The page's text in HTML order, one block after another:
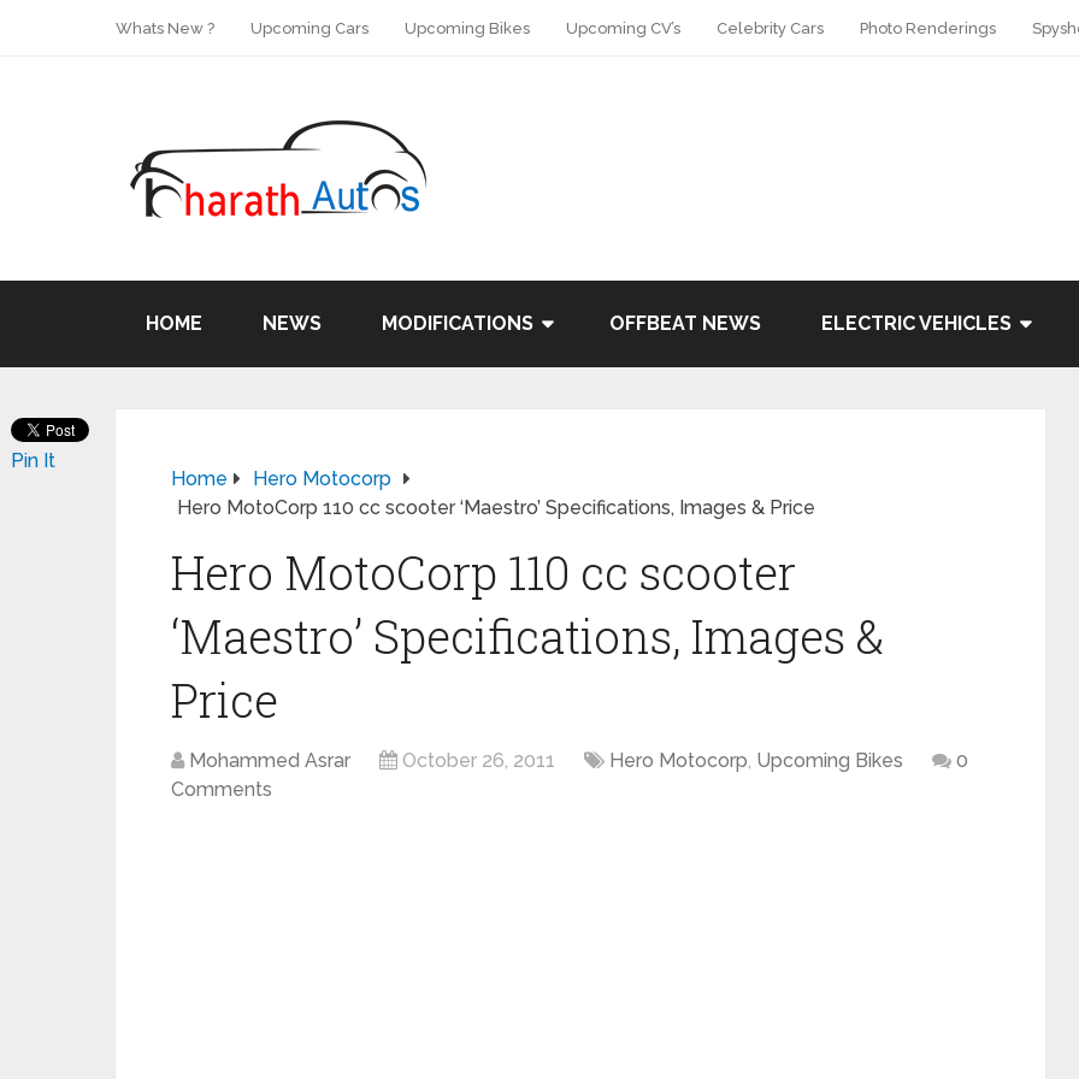
Whats New ? Upcoming Cars Upcoming Bikes Upcoming CV’s Celebrity Cars Photo Renderings
HOME NEWS MODIFICATIONS OFFBEAT NEWS ELECTRIC VEHICLES
Home
Hero Motocorp
Hero MotoCorp 110 cc scooter ‘Maestro’ Specifications, Images & Price
Hero MotoCorp 110 cc scooter
‘Maestro’ Specifications, Images &
Price
Mohammed Asrar October 26, 2011 Hero Motocorp, Upcoming Bikes
0
Comments
Pin It